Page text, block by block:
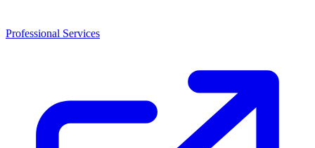
Professional Services